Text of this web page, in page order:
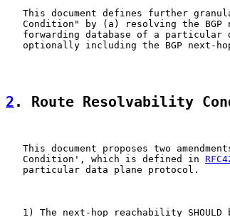
This document defines further
Condition" by (a) resolving the BGP
forwarding database of a particular
optionally including the BGP next-
2 . Route Resolvability
This document proposes two
   Condition', which is defined in
   particular data plane protocol.
1) The next-hop reachability SHOULD